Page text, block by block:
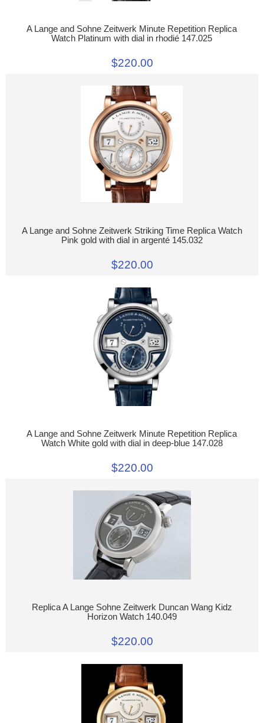
A Lange and Sohne Zeitwerk Minute Repetition Replica
Watch Platinum with dial in rhodié 147.025
$220.00
A Lange and Sohne Zeitwerk Striking Time Replica Watch
Pink gold with dial in argenté 145.032
$220.00
A Lange and Sohne Zeitwerk Minute Repetition Replica
Watch White gold with dial in deep-blue 147.028
$220.00
Replica A Lange Sohne Zeitwerk Duncan Wang Kidz
Horizon Watch 140.049
$220.00